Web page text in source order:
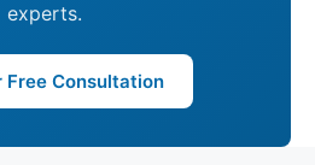
experts.
Free Consultation